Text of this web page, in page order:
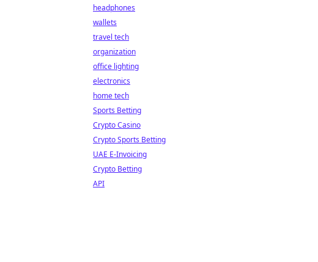
headphones
wallets
travel tech
organization
office lighting
electronics
home tech
Sports Betting
Crypto Casino
Crypto Sports Betting
UAE E-Invoicing
Crypto Betting
API